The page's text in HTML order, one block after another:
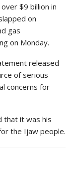
$9 billion in
on
gas
on Monday.
released
of serious
concerns for
that it was his
the Ijaw people.